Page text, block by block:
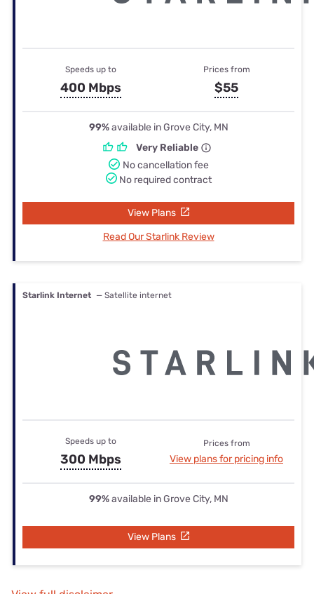
Speeds up to
400 Mbps
Prices from
$55
99%available in Grove City, MN
Very Reliable
No cancellation fee
No required contract
View Plans
Read Our Starlink Review
Starlink Internet — Satellite internet
Speeds up to
300 Mbps
Prices from
View plans for pricing info
99%available in Grove City, MN
View Plans